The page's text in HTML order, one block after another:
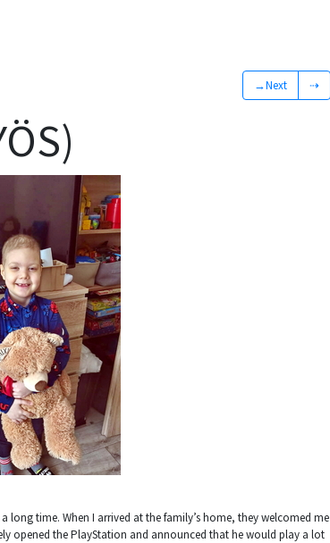
→Next ⇢
time. When I arrived at the family’s home, they welcomed me
opened the PlayStation and announced that he would play a lot